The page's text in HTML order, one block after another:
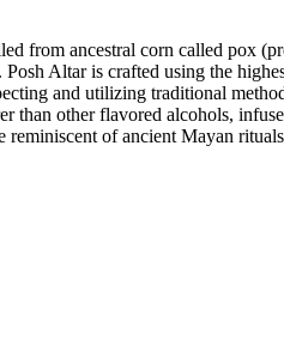
from ancestral corn called pox
Altar is crafted using the
and utilizing traditional
than other flavored alcohols,
of ancient Mayan